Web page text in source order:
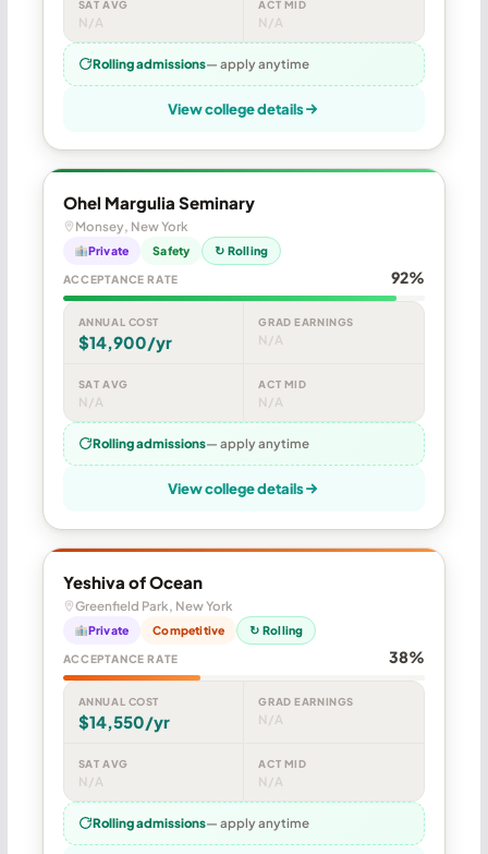
SAT AVG
N/A
ACT MID
N/A
Rolling admissions— apply anytime
View college details
Ohel Margulia Seminary
Monsey, New York
Private Safety ↻ Rolling
ACCEPTANCE RATE 92%
ANNUAL COST
$14,900/yr
GRAD EARNINGS
N/A
SAT AVG
N/A
ACT MID
N/A
Rolling admissions— apply anytime
View college details
Yeshiva of Ocean
Greenfield Park, New York
Private Competitive ↻ Rolling
ACCEPTANCE RATE 38%
ANNUAL COST
$14,550/yr
GRAD EARNINGS
N/A
SAT AVG
N/A
ACT MID
N/A
Rolling admissions— apply anytime